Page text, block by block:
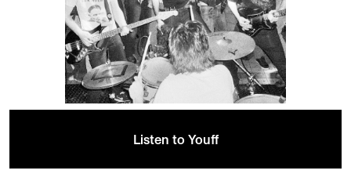
Listen to Youff